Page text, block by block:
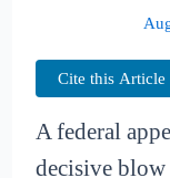
Cite this Article
A federal
decisive